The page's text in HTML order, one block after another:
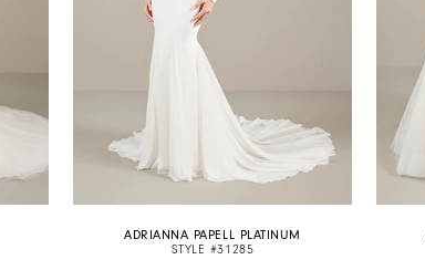
ADRIANNA PAPELL PLATINUM
STYLE #31285